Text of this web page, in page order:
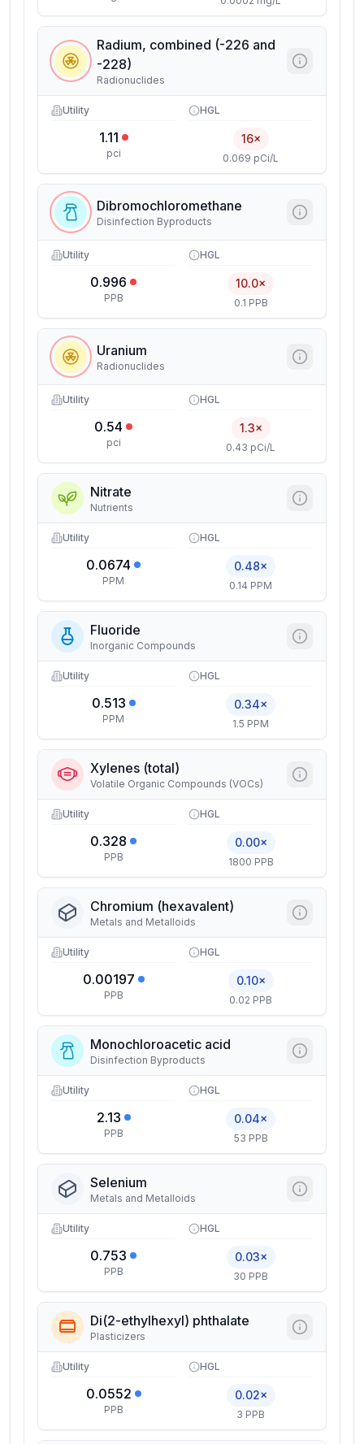
Radium, combined (-226 and
-228)
Radionuclides
Utility
1.11
pci
HGL
16×
0.069 pCi/L
Dibromochloromethane
Disinfection Byproducts
Utility
0.996
PPB
HGL
10.0×
0.1 PPB
Uranium
Radionuclides
Utility
0.54
pci
HGL
1.3×
0.43 pCi/L
Nitrate
Nutrients
Utility
0.0674
PPM
HGL
0.48×
0.14 PPM
Fluoride
Inorganic Compounds
Utility
0.513
PPM
HGL
0.34×
1.5 PPM
Xylenes (total)
Volatile Organic Compounds (VOCs)
Utility
0.328
PPB
HGL
0.00×
1800 PPB
Chromium (hexavalent)
Metals and Metalloids
Utility
0.00197
PPB
HGL
0.10×
0.02 PPB
Monochloroacetic acid
Disinfection Byproducts
Utility
2.13
PPB
HGL
0.04×
53 PPB
Selenium
Metals and Metalloids
Utility
0.753
PPB
HGL
0.03×
30 PPB
Di(2-ethylhexyl) phthalate
Plasticizers
Utility
0.0552
PPB
HGL
0.02×
3 PPB